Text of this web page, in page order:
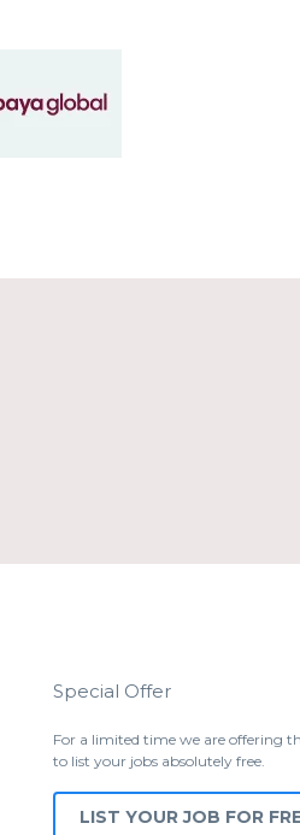
Special Offer
For a limited time we are offering
to list your jobs absolutely free.
LIST YOUR JOB FOR